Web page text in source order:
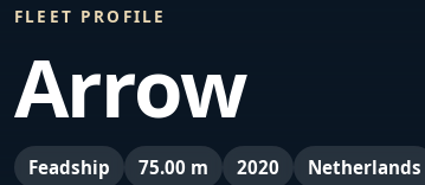
FLEET PROFILE
Arrow
Feadship 75.00 m 2020 Netherlands